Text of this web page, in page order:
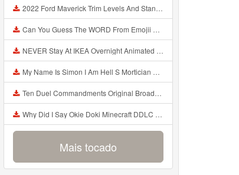
2022 Ford Maverick Trim Levels And Standard Features Explained Mp3
Can You Guess The WORD From Emojii COMPOUND WORD EMOJII CHALLENGE 90 PEOPLE FAIL Guess Mp3
NEVER Stay At IKEA Overnight Animated SCP 3008 Horror Story Mp3
My Name Is Simon I Am Hell S Mortician And I Am Going To Kill God Creepypasta Mp3
Ten Duel Commandments Original Broadway Cast Of Hamilton Lyrics Mp3
Why Did I Say Okie Doki Minecraft DDLC Animated Music Video Song By The Stupendium Mp3
Mais tocado